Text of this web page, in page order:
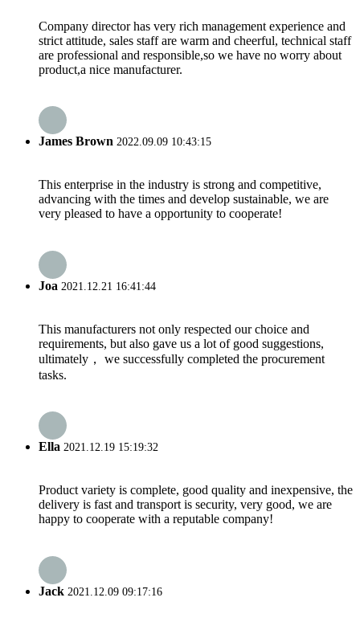
Company director has very rich management experience and
strict attitude, sales staff are warm and cheerful, technical staff
are professional and responsible,so we have no worry about
product,a nice manufacturer.
James Brown 2022.09.09 10:43:15
This enterprise in the industry is strong and competitive,
advancing with the times and develop sustainable, we are
very pleased to have a opportunity to cooperate!
Joa 2021.12.21 16:41:44
This manufacturers not only respected our choice and
requirements, but also gave us a lot of good suggestions,
ultimately， we successfully completed the procurement
tasks.
Ella 2021.12.19 15:19:32
Product variety is complete, good quality and inexpensive, the
delivery is fast and transport is security, very good, we are
happy to cooperate with a reputable company!
Jack 2021.12.09 09:17:16